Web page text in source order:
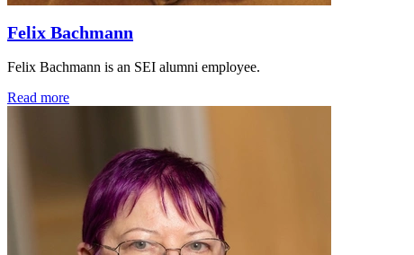
Felix Bachmann
Felix Bachmann is an SEI alumni employee.
Read more